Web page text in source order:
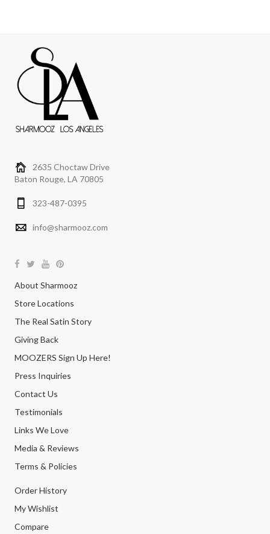
2635 Choctaw Drive
Baton Rouge, LA 70805
323-487-0395
info@sharmooz.com
About Sharmooz
Store Locations
The Real Satin Story
Giving Back
MOOZERS Sign Up Here!
Press Inquiries
Contact Us
Testimonials
Links We Love
Media & Reviews
Terms & Policies
Order History
My Wishlist
Compare